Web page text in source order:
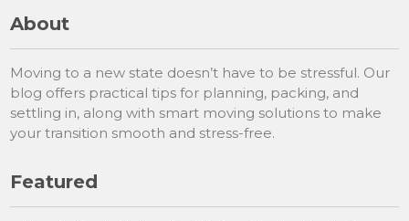
About
Moving to a new state doesn’t have to be stressful. Our
blog offers practical tips for planning, packing, and
settling in, along with smart moving solutions to make
your transition smooth and stress-free.
Featured